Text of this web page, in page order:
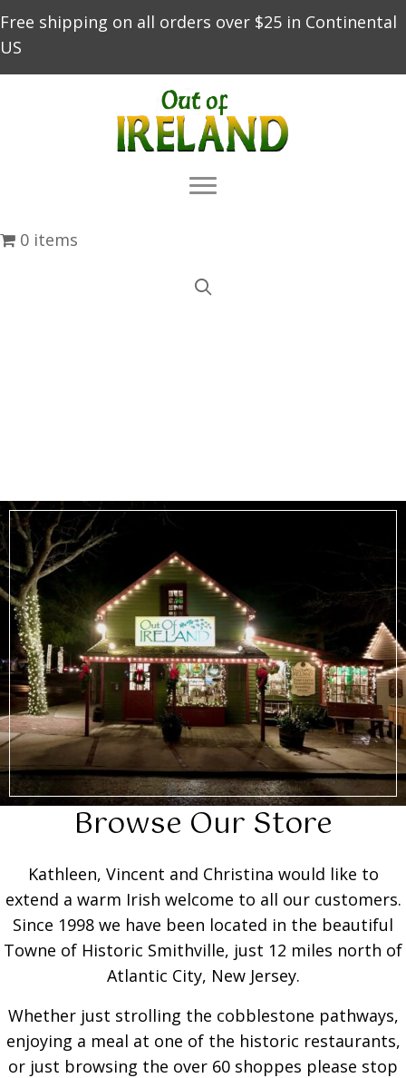
Free shipping on all orders over $25 in Continental
US
0 items
Browse Our Store
Kathleen, Vincent and Christina would like to
extend a warm Irish welcome to all our customers.
Since 1998 we have been located in the beautiful
Towne of Historic Smithville, just 12 miles north of
Atlantic City, New Jersey.
Whether just strolling the cobblestone pathways,
enjoying a meal at one of the historic restaurants,
or just browsing the over 60 shoppes please stop